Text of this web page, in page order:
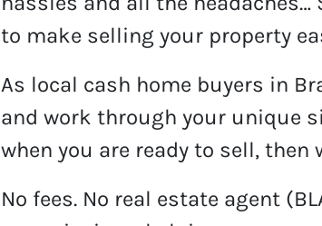
to make selling your property
As local cash home buyers in
and work through your unique
when you are ready to sell, then
No fees. No real estate agent